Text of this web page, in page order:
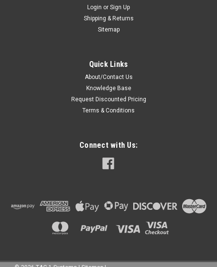
Login or Sign Up
Shipping & Returns
Sitemap
Quick Links
About/Contact Us
Knowledge Base
Request Discounted Pricing
Terms & Conditions
Connect with Us: